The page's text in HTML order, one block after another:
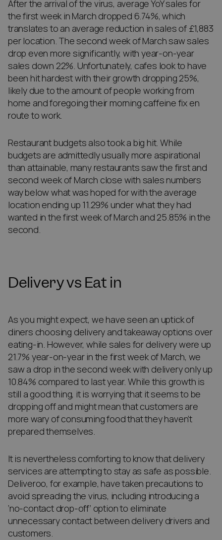
After the arrival of the virus, average YoY sales for
the first week in March dropped 6.74%, which
translates to an average reduction in sales of £1,883
per location. The second week of March saw sales
drop even more significantly, with year-on-year
sales down 22%. Unfortunately, cafes look to have
been hit hardest with their growth dropping 25%,
likely due to the amount of people working from
home and foregoing their morning caffeine fix en
route to work.
Restaurant budgets also took a big hit. While
budgets are admittedly usually more aspirational
than attainable, many restaurants saw the first and
second week of March close with sales numbers
way below what was hoped for with the average
location ending up 11.29% under what they had
wanted in the first week of March and 25.85% in the
second.
Delivery vs Eat in
As you might expect, we have seen an uptick of
diners choosing delivery and takeaway options over
eating-in. However, while sales for delivery were up
21.7% year-on-year in the first week of March, we
saw a drop in the second week with delivery only up
10.84% compared to last year. While this growth is
still a good thing, it is worrying that it seems to be
dropping off and might mean that customers are
more wary of consuming food that they haven’t
prepared themselves.
It is nevertheless comforting to know that delivery
services are attempting to stay as safe as possible.
Deliveroo, for example, have taken precautions to
avoid spreading the virus, including introducing a
‘no-contact drop-off’ option to eliminate
unnecessary contact between delivery drivers and
customers.